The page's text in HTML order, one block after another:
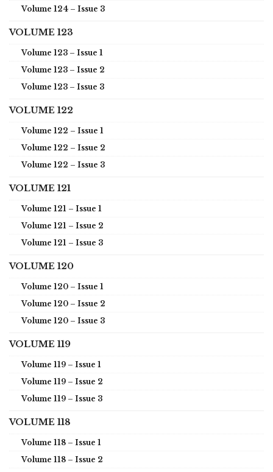
Volume 124 – Issue 3
VOLUME 123
Volume 123 – Issue 1
Volume 123 – Issue 2
Volume 123 – Issue 3
VOLUME 122
Volume 122 – Issue 1
Volume 122 – Issue 2
Volume 122 – Issue 3
VOLUME 121
Volume 121 – Issue 1
Volume 121 – Issue 2
Volume 121 – Issue 3
VOLUME 120
Volume 120 – Issue 1
Volume 120 – Issue 2
Volume 120 – Issue 3
VOLUME 119
Volume 119 – Issue 1
Volume 119 – Issue 2
Volume 119 – Issue 3
VOLUME 118
Volume 118 – Issue 1
Volume 118 – Issue 2